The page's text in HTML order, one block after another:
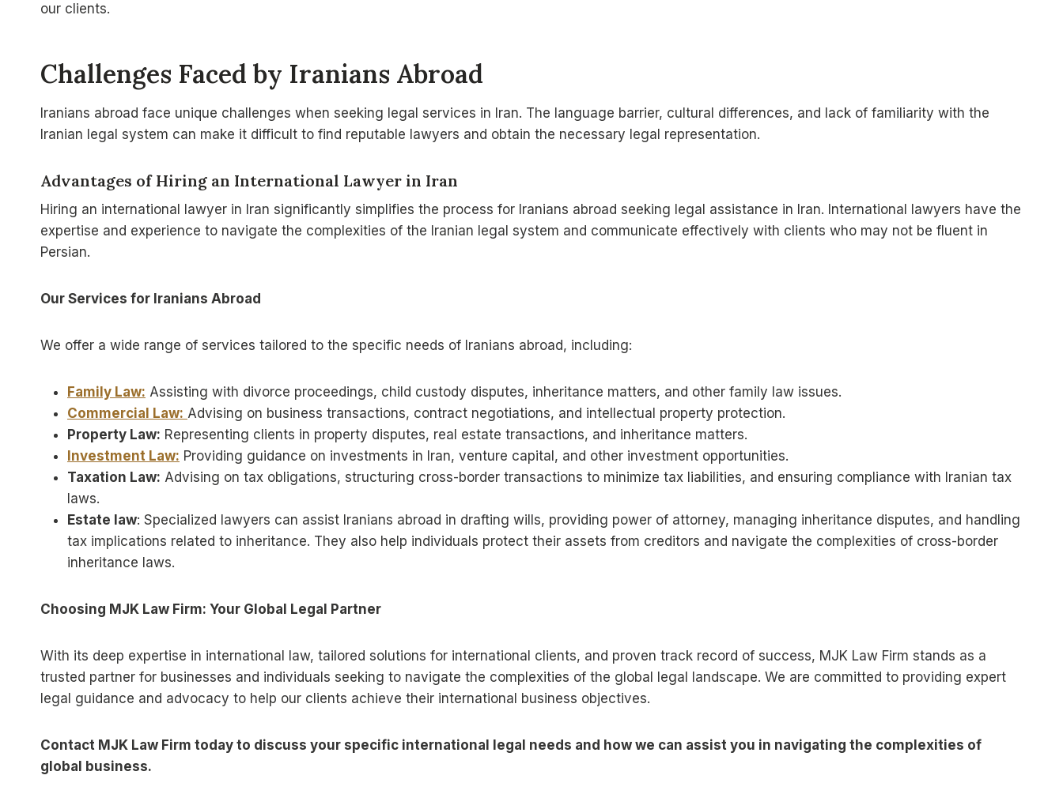
our clients.
Challenges Faced by Iranians Abroad
Iranians abroad face unique challenges when seeking legal services in Iran. The language barrier, cultural differences, and lack of familiarity with the
Iranian legal system can make it difficult to find reputable lawyers and obtain the necessary legal representation.
Advantages of Hiring an International Lawyer in Iran
Hiring an international lawyer in Iran significantly simplifies the process for Iranians abroad seeking legal assistance in Iran. International lawyers have the
expertise and experience to navigate the complexities of the Iranian legal system and communicate effectively with clients who may not be fluent in
Persian.
Our Services for Iranians Abroad
We offer a wide range of services tailored to the specific needs of Iranians abroad, including:
Family Law: Assisting with divorce proceedings, child custody disputes, inheritance matters, and other family law issues.
Commercial Law: Advising on business transactions, contract negotiations, and intellectual property protection.
Property Law: Representing clients in property disputes, real estate transactions, and inheritance matters.
Investment Law: Providing guidance on investments in Iran, venture capital, and other investment opportunities.
Taxation Law: Advising on tax obligations, structuring cross-border transactions to minimize tax liabilities, and ensuring compliance with Iranian tax
laws.
Estate law: Specialized lawyers can assist Iranians abroad in drafting wills, providing power of attorney, managing inheritance disputes, and handling
tax implications related to inheritance. They also help individuals protect their assets from creditors and navigate the complexities of cross-border
inheritance laws.
Choosing MJK Law Firm: Your Global Legal Partner
With its deep expertise in international law, tailored solutions for international clients, and proven track record of success, MJK Law Firm stands as a
trusted partner for businesses and individuals seeking to navigate the complexities of the global legal landscape. We are committed to providing expert
legal guidance and advocacy to help our clients achieve their international business objectives.
Contact MJK Law Firm today to discuss your specific international legal needs and how we can assist you in navigating the complexities of
global business.